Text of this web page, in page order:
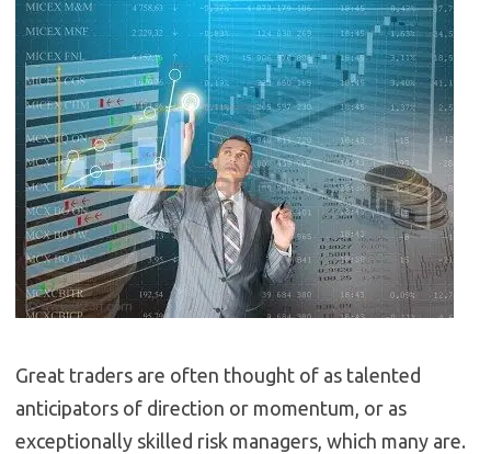
Great traders are often thought of as talented
anticipators of direction or momentum, or as
exceptionally skilled risk managers, which many are.